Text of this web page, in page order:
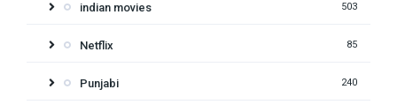
indian movies 503
Netflix 85
Punjabi 240